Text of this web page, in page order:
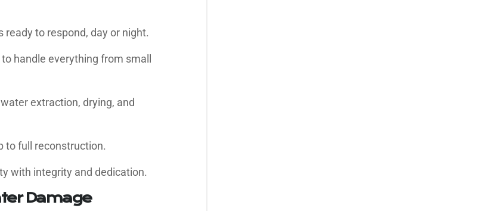
ready to respond, day or night.
handle everything from small
extraction, drying, and
to full reconstruction.
with integrity and dedication.
Damage